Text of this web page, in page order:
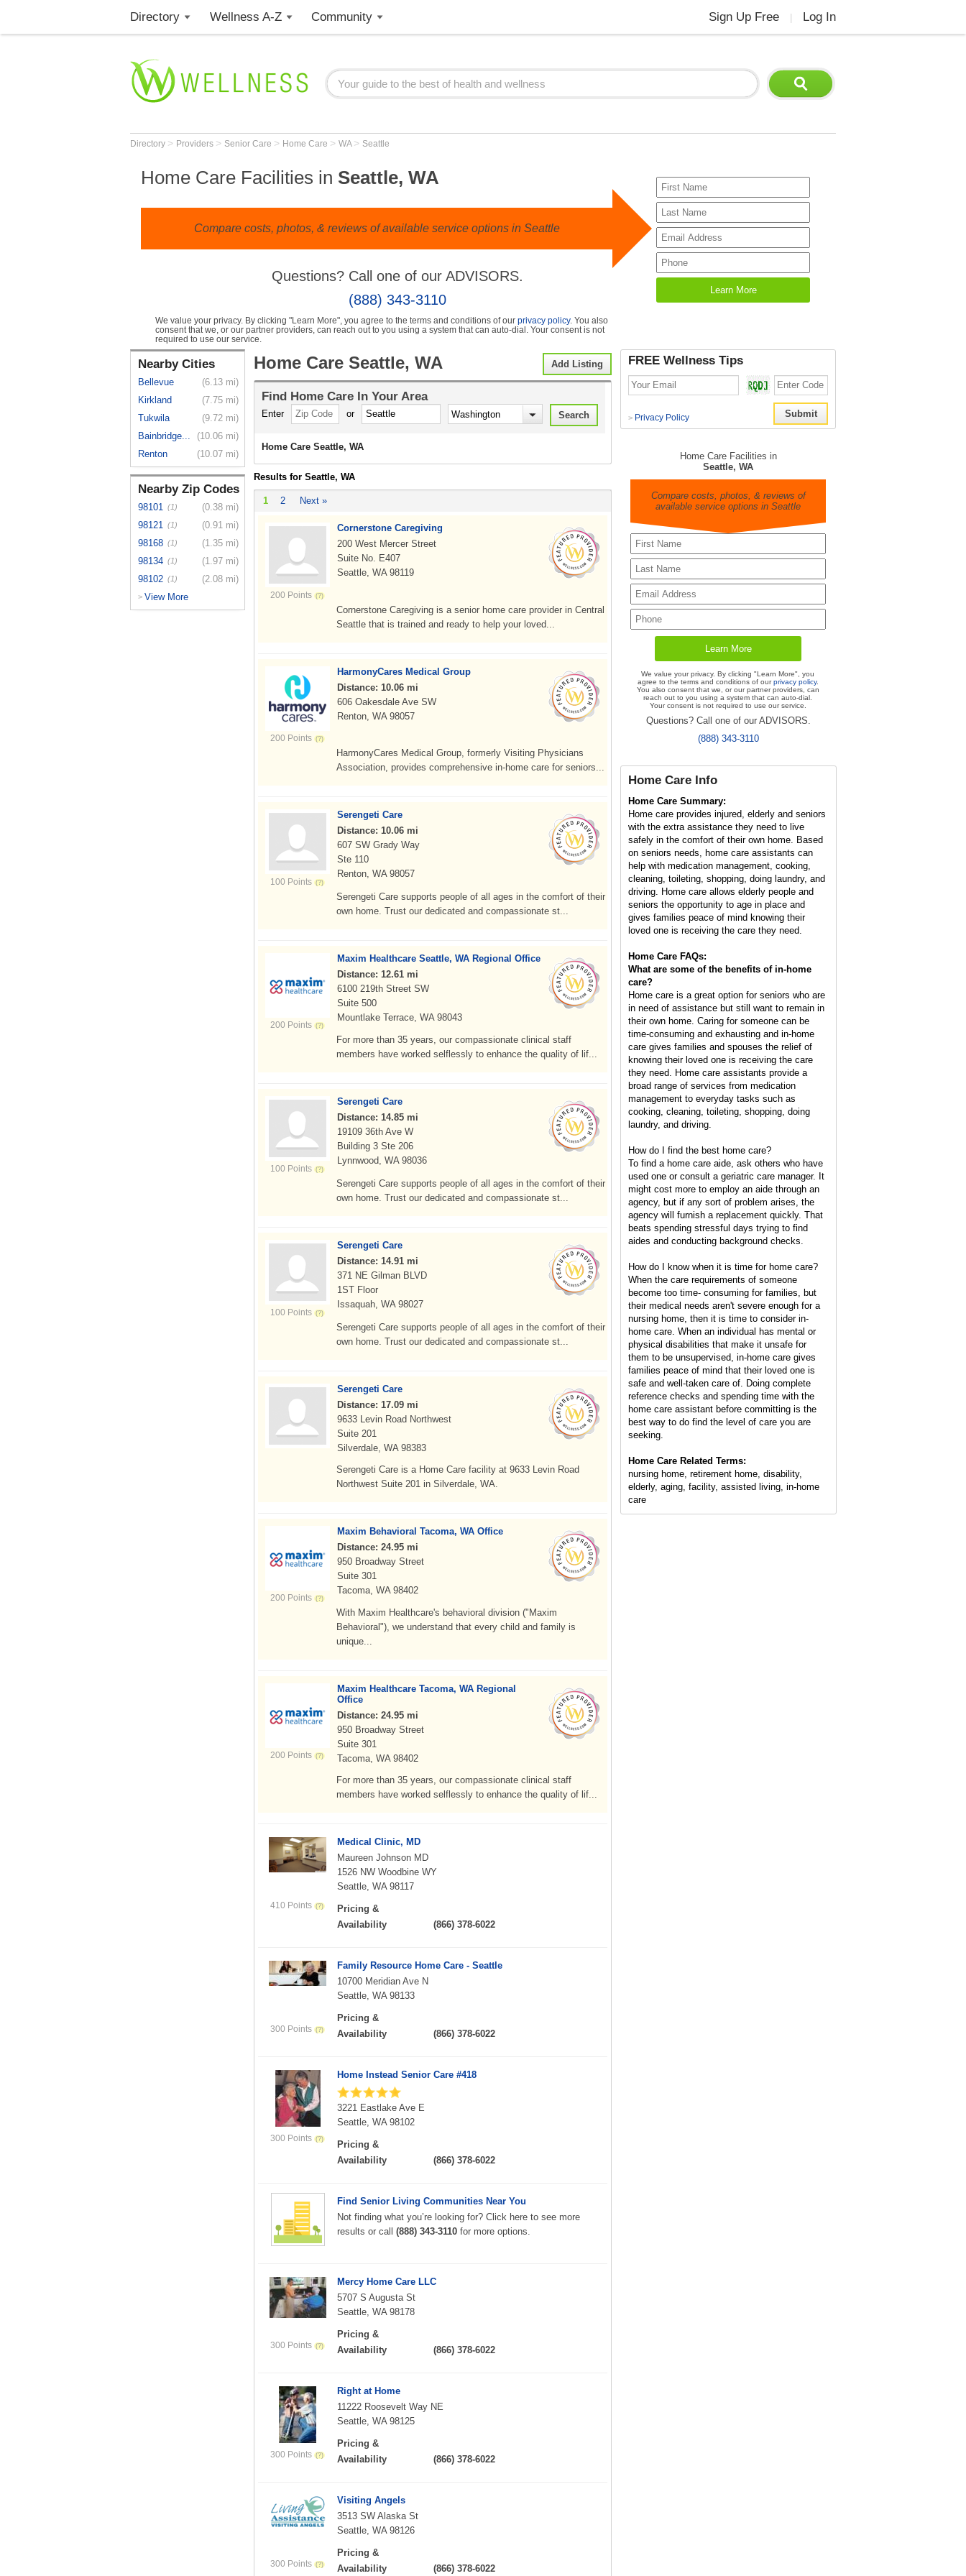
Directory Wellness A-Z Community Sign Up Free Log In
Directory > Providers > Senior Care > Home Care > WA > Seattle
Home Care Facilities in Seattle, WA
Compare costs, photos, & reviews of available service options in Seattle
Questions? Call one of our ADVISORS.
(888) 343-3110
We value your privacy. By clicking "Learn More", you agree to the terms and conditions of our privacy policy. You also
consent that we, or our partner providers, can reach out to you using a system that can auto-dial. Your consent is not
required to use our service.
Nearby Cities
Bellevue
(6.13 mi)
Kirkland
(7.75 mi)
Tukwila
(9.72 mi)
Bainbridge...
(10.06 mi)
Renton
(10.07 mi)
Nearby Zip Codes
98101 (1)
(0.38 mi)
98121 (1)
(0.91 mi)
98168 (1)
(1.35 mi)
98134 (1)
(1.97 mi)
98102 (1) (2.08 mi)
> View More
Add Listing
Home Care Seattle, WA
Find Home Care In Your Area
Enter or
Home Care Seattle, WA
Results for Seattle, WA
1 2 Next »
200 Points
Cornerstone Caregiving
200 West Mercer Street
Suite No. E407
Seattle, WA 98119
Cornerstone Caregiving is a senior home care provider in Central
Seattle that is trained and ready to help your loved...
200 Points
HarmonyCares Medical Group
Distance: 10.06 mi
606 Oakesdale Ave SW
Renton, WA 98057
HarmonyCares Medical Group, formerly Visiting Physicians
Association, provides comprehensive in-home care for seniors...
100 Points
Serengeti Care
Distance: 10.06 mi
607 SW Grady Way
Ste 110
Renton, WA 98057
Serengeti Care supports people of all ages in the comfort of their
own home. Trust our dedicated and compassionate st...
200 Points
Maxim Healthcare Seattle, WA Regional Office
Distance: 12.61 mi
6100 219th Street SW
Suite 500
Mountlake Terrace, WA 98043
For more than 35 years, our compassionate clinical staff
members have worked selflessly to enhance the quality of lif...
100 Points
Serengeti Care
Distance: 14.85 mi
19109 36th Ave W
Building 3 Ste 206
Lynnwood, WA 98036
Serengeti Care supports people of all ages in the comfort of their
own home. Trust our dedicated and compassionate st...
100 Points
Serengeti Care
Distance: 14.91 mi
371 NE Gilman BLVD
1ST Floor
Issaquah, WA 98027
Serengeti Care supports people of all ages in the comfort of their
own home. Trust our dedicated and compassionate st...
Serengeti Care
Distance: 17.09 mi
9633 Levin Road Northwest
Suite 201
Silverdale, WA 98383
Serengeti Care is a Home Care facility at 9633 Levin Road
Northwest Suite 201 in Silverdale, WA.
200 Points
Maxim Behavioral Tacoma, WA Office
Distance: 24.95 mi
950 Broadway Street
Suite 301
Tacoma, WA 98402
With Maxim Healthcare's behavioral division ("Maxim
Behavioral"), we understand that every child and family is
unique...
200 Points
Maxim Healthcare Tacoma, WA Regional
Office
Distance: 24.95 mi
950 Broadway Street
Suite 301
Tacoma, WA 98402
For more than 35 years, our compassionate clinical staff
members have worked selflessly to enhance the quality of lif...
410 Points
Medical Clinic, MD
Maureen Johnson MD
1526 NW Woodbine WY
Seattle, WA 98117
Pricing &
Availability
(866) 378-6022
300 Points
Family Resource Home Care - Seattle
10700 Meridian Ave N
Seattle, WA 98133
Pricing &
Availability
(866) 378-6022
300 Points
Home Instead Senior Care #418
3221 Eastlake Ave E
Seattle, WA 98102
Pricing &
Availability
(866) 378-6022
Find Senior Living Communities Near You
Not finding what you’re looking for? Click here to see more
results or call (888) 343-3110 for more options.
300 Points
Mercy Home Care LLC
5707 S Augusta St
Seattle, WA 98178
Pricing &
Availability
(866) 378-6022
300 Points
Right at Home
11222 Roosevelt Way NE
Seattle, WA 98125
Pricing &
Availability
(866) 378-6022
300 Points
Visiting Angels
3513 SW Alaska St
Seattle, WA 98126
Pricing &
Availability
(866) 378-6022
FREE Wellness Tips
> Privacy Policy
Home Care Facilities in
Seattle, WA
Compare costs, photos, & reviews of
available service options in Seattle
We value your privacy. By clicking "Learn More", you
agree to the terms and conditions of ourprivacy policy.
You also consent that we, or our partner providers, can
reach out to you using a system that can auto-dial.
Your consent is not required to use our service.
Questions? Call one of our ADVISORS.
(888) 343-3110
Home Care Info
Home Care Summary:
Home care provides injured, elderly and seniors
with the extra assistance they need to live
safely in the comfort of their own home. Based
on seniors needs, home care assistants can
help with medication management, cooking,
cleaning, toileting, shopping, doing laundry, and
driving. Home care allows elderly people and
seniors the opportunity to age in place and
gives families peace of mind knowing their
loved one is receiving the care they need.
Home Care FAQs:
What are some of the benefits of in-home
care?
Home care is a great option for seniors who are
in need of assistance but still want to remain in
their own home. Caring for someone can be
time-consuming and exhausting and in-home
care gives families and spouses the relief of
knowing their loved one is receiving the care
they need. Home care assistants provide a
broad range of services from medication
management to everyday tasks such as
cooking, cleaning, toileting, shopping, doing
laundry, and driving.
How do I find the best home care?
To find a home care aide, ask others who have
used one or consult a geriatric care manager. It
might cost more to employ an aide through an
agency, but if any sort of problem arises, the
agency will furnish a replacement quickly. That
beats spending stressful days trying to find
aides and conducting background checks.
How do I know when it is time for home care?
When the care requirements of someone
become too time- consuming for families, but
their medical needs aren't severe enough for a
nursing home, then it is time to consider in-
home care. When an individual has mental or
physical disabilities that make it unsafe for
them to be unsupervised, in-home care gives
families peace of mind that their loved one is
safe and well-taken care of. Doing complete
reference checks and spending time with the
home care assistant before committing is the
best way to do find the level of care you are
seeking.
Home Care Related Terms:
nursing home, retirement home, disability,
elderly, aging, facility, assisted living, in-home
care